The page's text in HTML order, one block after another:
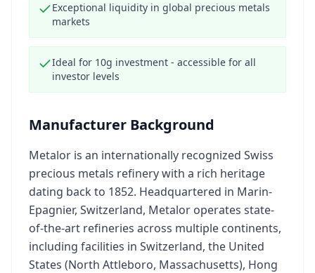
Exceptional liquidity in global precious metals
markets
Ideal for 10g investment - accessible for all
investor levels
Manufacturer Background
Metalor is an internationally recognized Swiss
precious metals refinery with a rich heritage
dating back to 1852. Headquartered in Marin-
Epagnier, Switzerland, Metalor operates state-
of-the-art refineries across multiple continents,
including facilities in Switzerland, the United
States (North Attleboro, Massachusetts), Hong